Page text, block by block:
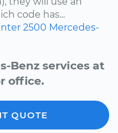
code has...
2500 Mercedes-
Benz services at
office.
QUOTE